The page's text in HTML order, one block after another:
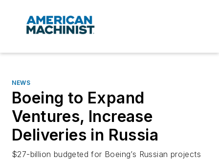
NEWS
Boeing to Expand
Ventures, Increase
Deliveries in Russia
$27-billion budgeted for Boeing’s Russian projects